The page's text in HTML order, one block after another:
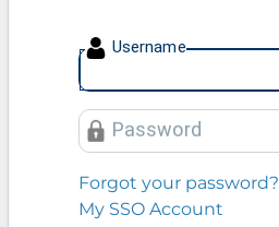
Username
Password
Forgot your password?
My SSO Account